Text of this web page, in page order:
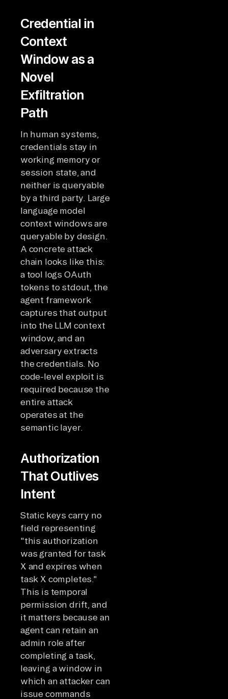
Credential in
Context
Window as a
Novel
Exfiltration
Path
In human systems,
credentials stay in
working memory or
session state, and
neither is queryable
by a third party. Large
language model
context windows are
queryable by design.
A concrete attack
chain looks like this:
a tool logs OAuth
tokens to stdout, the
agent framework
captures that output
into the LLM context
window, and an
adversary extracts
the credentials. No
code-level exploit is
required because the
entire attack
operates at the
semantic layer.
Authorization
That Outlives
Intent
Static keys carry no
field representing
"this authorization
was granted for task
X and expires when
task X completes."
This is temporal
permission drift, and
it matters because an
agent can retain an
admin role after
completing a task,
leaving a window in
which an attacker can
issue commands